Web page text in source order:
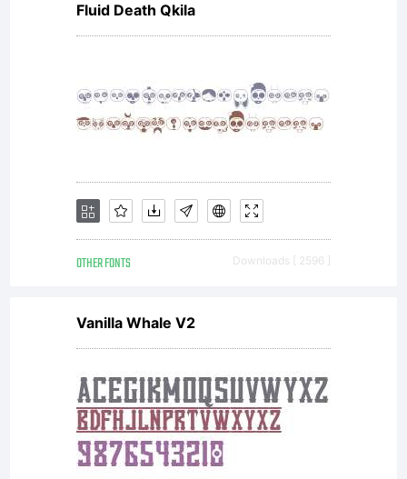
Fluid Death Qkila
OTHER FONTS Downloads [ 2596 ]
Vanilla Whale V2